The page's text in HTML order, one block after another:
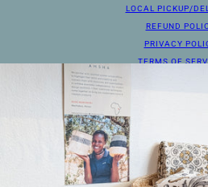
LOCAL PICKUP/
REFUND
PRIVACY
TERMS OF